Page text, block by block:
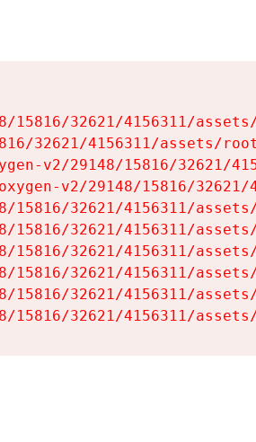
15816/32621/4156311/
32621/4156311/assets/
v2/29148/15816/32621/
v2/29148/15816/
15816/32621/4156311/
15816/32621/4156311/
15816/32621/4156311/
15816/32621/4156311/
15816/32621/4156311/
15816/32621/4156311/